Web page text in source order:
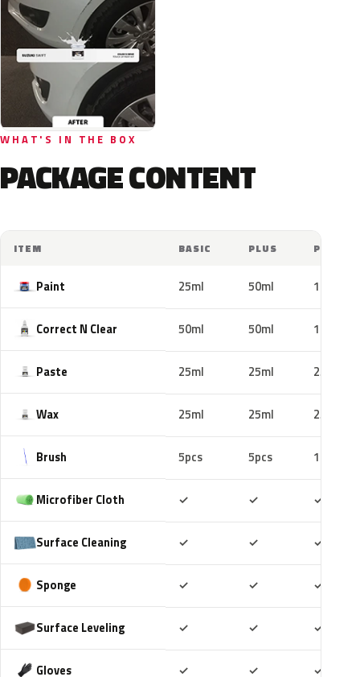
WHAT'S IN THE BOX
PACKAGE CONTENT
ITEM BASIC PLUS PRO
Paint 25ml 50ml 100ml
Correct N Clear 50ml 50ml 100ml
Paste 25ml 25ml 25ml
Wax 25ml 25ml 25ml
Brush 5pcs 5pcs 10pcs
Microfiber Cloth ✓ ✓ ✓
Surface Cleaning ✓ ✓ ✓
Sponge ✓ ✓ ✓
Surface Leveling ✓ ✓ ✓
Gloves ✓ ✓ ✓